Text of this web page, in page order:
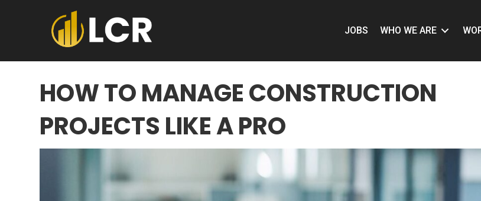
JOBS WHO WE ARE
HOW TO MANAGE CONSTRUCTION
PROJECTS LIKE A PRO